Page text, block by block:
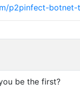
p2pinfect-
be the first?